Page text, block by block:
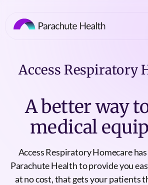
Access Respiratory
A better way
medical
Access Respiratory Homecare
Parachute Health to provide you
at no cost, that gets your patients